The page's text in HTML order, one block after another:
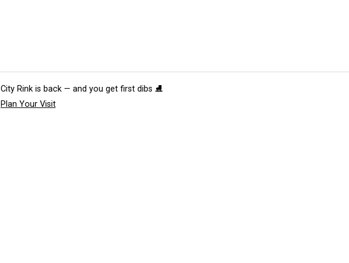
City Rink is back — and you get first dibs ⛸️
Plan Your Visit